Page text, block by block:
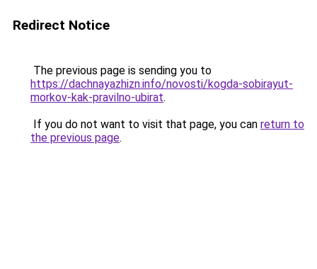
Redirect Notice
The previous page is sending you to
https://dachnayazhizn.info/novosti/kogda-sobirayut-
morkov-kak-pravilno-ubirat.
If you do not want to visit that page, you can return to
the previous page.